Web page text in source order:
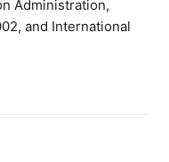
Administration,
and International